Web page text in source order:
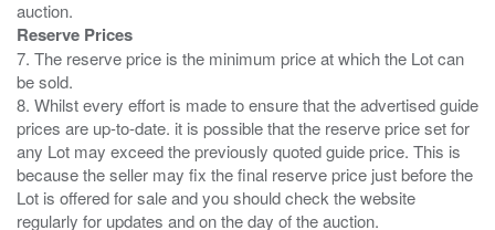
Reserve Prices
7. The reserve price is the minimum price at which the Lot can
be sold.
8. Whilst every effort is made to ensure that the advertised guide
prices are up-to-date. it is possible that the reserve price set for
any Lot may exceed the previously quoted guide price. This is
because the seller may fix the final reserve price just before the
Lot is offered for sale and you should check the website